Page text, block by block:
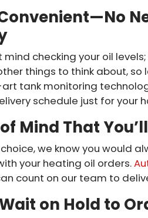
mind checking your oil
things to think about,
tank monitoring
schedule just for your
Mind That
we know you would
your heating oil orders.
count on our team to
on Hold to